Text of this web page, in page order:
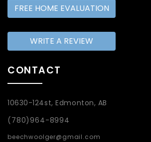
FREE HOME EVALUATION
WRITE A REVIEW
CONTACT
10630-124st, Edmonton, AB
(780)964-8994
beechwoolger@gmail.com